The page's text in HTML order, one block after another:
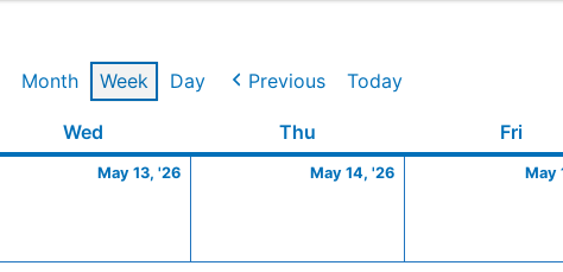
Month Week Day Previous Today
Wed Thu Fri
May 13, '26
13,
May 14, '26
14,
May